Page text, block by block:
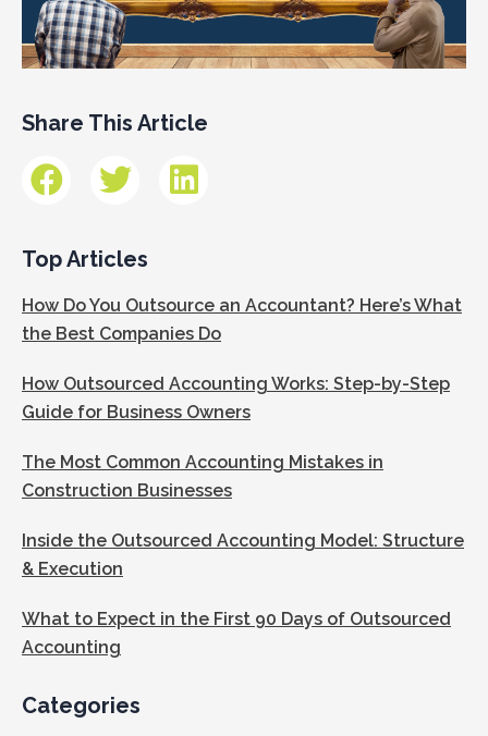
Share This Article
Top Articles
How Do You Outsource an Accountant? Here’s What
the Best Companies Do
How Outsourced Accounting Works: Step-by-Step
Guide for Business Owners
The Most Common Accounting Mistakes in
Construction Businesses
Inside the Outsourced Accounting Model: Structure
& Execution
What to Expect in the First 90 Days of Outsourced
Accounting
Categories